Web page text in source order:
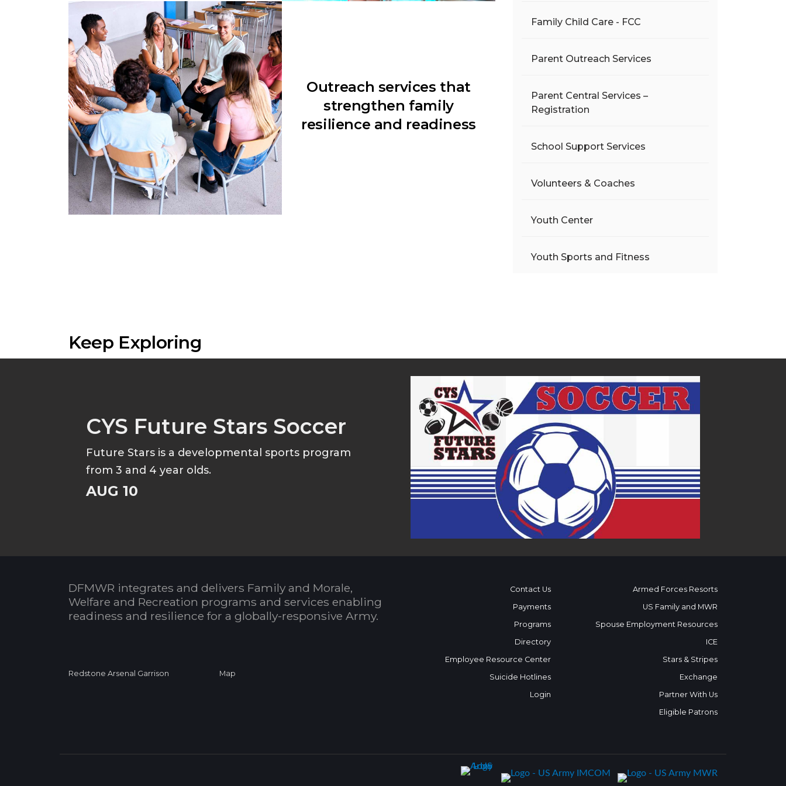
Outreach services that
strengthen family
resilience and readiness
Family Child Care - FCC
Parent Outreach Services
Parent Central Services –
Registration
School Support Services
Volunteers & Coaches
Youth Center
Youth Sports and Fitness
Keep Exploring
CYS Future Stars Soccer
Future Stars is a developmental sports program
from 3 and 4 year olds.
AUG 10
DFMWR integrates and delivers Family and Morale,
Welfare and Recreation programs and services enabling
readiness and resilience for a globally-responsive Army.
Redstone Arsenal Garrison Map
Contact Us
Payments
Programs
Directory
Employee Resource Center
Suicide Hotlines
Login
Armed Forces Resorts
US Family and MWR
Spouse Employment Resources
ICE
Stars & Stripes
Exchange
Partner With Us
Eligible Patrons